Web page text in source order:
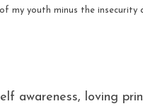
my youth minus the insecurity
awareness, loving